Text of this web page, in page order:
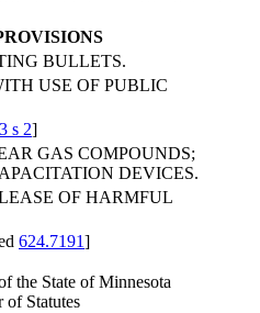
BULLETS.
USE OF PUBLIC
s 2]
GAS COMPOUNDS;
DEVICES.
OF HARMFUL
624.7191]
the State of Minnesota
of Statutes